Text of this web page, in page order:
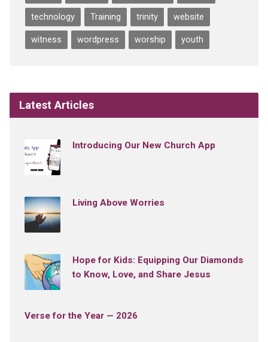
technology Training trinity website
witness wordpress worship youth
Latest Articles
Introducing Our New Church App
Living Above Worries
Hope for Kids: Equipping Our Diamonds
to Know, Love, and Share Jesus
Verse for the Year — 2026